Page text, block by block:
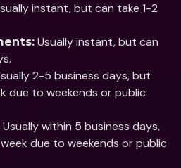
instant, but can take 1-2
Usually instant, but can
2-5 business days, but
due to weekends or public
Usually within 5 business days,
due to weekends or public